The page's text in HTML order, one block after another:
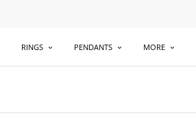
RINGS PENDANTS MORE